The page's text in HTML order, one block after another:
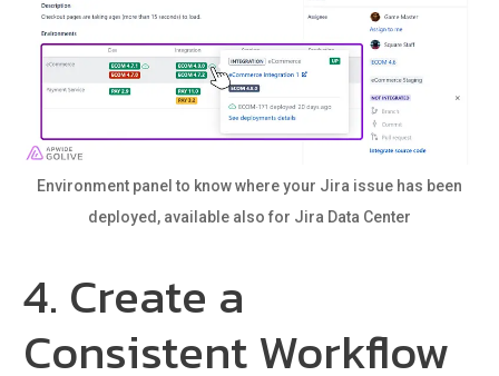
Environment panel to know where your Jira issue has been
deployed, available also for Jira Data Center
4. Create a
Consistent Workflow